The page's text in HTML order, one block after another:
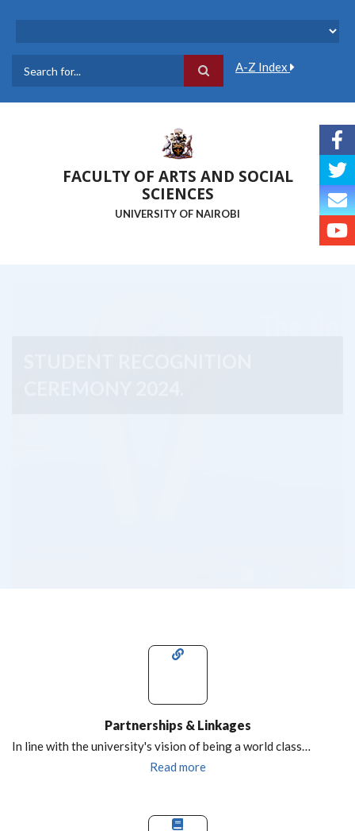
A-Z Index
FACULTY OF ARTS AND SOCIAL
SCIENCES
UNIVERSITY OF NAIROBI
Partnerships & Linkages
In line with the university's vision of being a world class…
Read more